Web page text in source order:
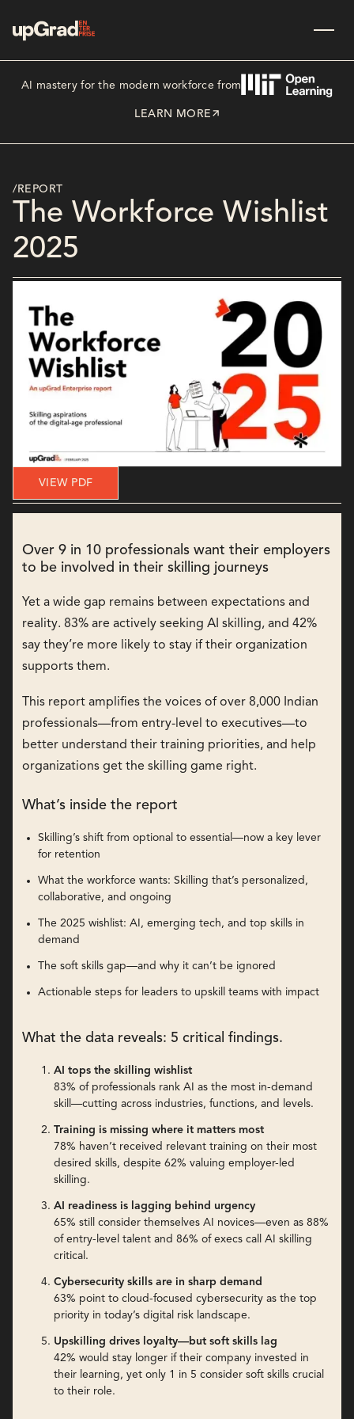
AI mastery for the modern workforce from
LEARN MORE
/REPORT
The Workforce Wishlist
2025
VIEW PDF
Over 9 in 10 professionals want their employers
to be involved in their skilling journeys
Yet a wide gap remains between expectations and
reality. 83% are actively seeking AI skilling, and 42%
say they’re more likely to stay if their organization
supports them.
This report amplifies the voices of over 8,000 Indian
professionals—from entry-level to executives—to
better understand their training priorities, and help
organizations get the skilling game right.
What’s inside the report
Skilling’s shift from optional to essential—now a key lever
for retention
What the workforce wants: Skilling that’s personalized,
collaborative, and ongoing
The 2025 wishlist: AI, emerging tech, and top skills in
demand
The soft skills gap—and why it can’t be ignored
Actionable steps for leaders to upskill teams with impact
What the data reveals: 5 critical findings.
AI tops the skilling wishlist
83% of professionals rank AI as the most in-demand
skill—cutting across industries, functions, and levels.
Training is missing where it matters most
78% haven’t received relevant training on their most
desired skills, despite 62% valuing employer-led
skilling.
AI readiness is lagging behind urgency
65% still consider themselves AI novices—even as 88%
of entry-level talent and 86% of execs call AI skilling
critical.
Cybersecurity skills are in sharp demand
63% point to cloud-focused cybersecurity as the top
priority in today’s digital risk landscape.
Upskilling drives loyalty—but soft skills lag
42% would stay longer if their company invested in
their learning, yet only 1 in 5 consider soft skills crucial
to their role.